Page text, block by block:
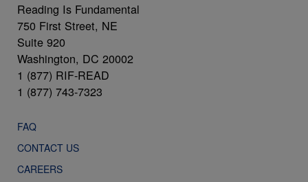
Reading Is Fundamental
750 First Street, NE
Suite 920
Washington, DC 20002
1 (877) RIF-READ
1 (877) 743-7323
FAQ
CONTACT US
CAREERS